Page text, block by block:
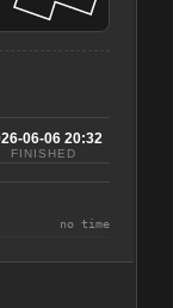
06-06 20:32
FINISHED
no time